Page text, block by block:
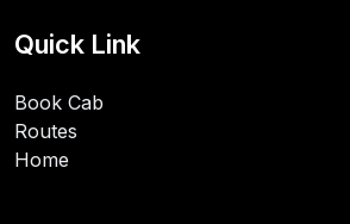
Quick Link
Book Cab
Routes
Home